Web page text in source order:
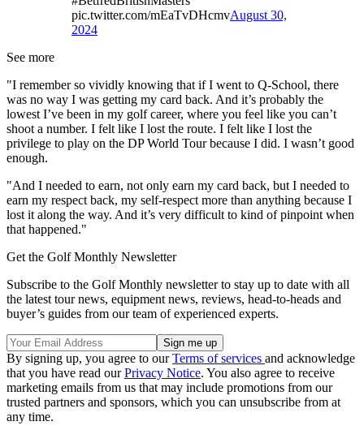
pic.twitter.com/mEaTvDHcmvAugust 30,
2024
See more
"I remember so vividly knowing that if I went to Q-School, there
was no way I was getting my card back. And it’s probably the
lowest I’ve been in my golf career, where you feel like you can’t
shoot a number. I felt like I lost the route. I felt like I lost the
privilege to play on the DP World Tour because I did. I wasn’t good
enough.
"And I needed to earn, not only earn my card back, but I needed to
earn my respect back, my self-respect more than anything because I
lost it along the way. And it’s very difficult to kind of pinpoint when
that happened."
Get the Golf Monthly Newsletter
Subscribe to the Golf Monthly newsletter to stay up to date with all
the latest tour news, equipment news, reviews, head-to-heads and
buyer’s guides from our team of experienced experts.
By signing up, you agree to ourTerms of services and acknowledge
that you have read ourPrivacy Notice. You also agree to receive
marketing emails from us that may include promotions from our
trusted partners and sponsors, which you can unsubscribe from at
any time.